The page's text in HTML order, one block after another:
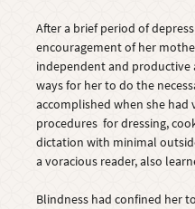
After a brief period of
encouragement of her
independent and productive
ways for her to do the
accomplished when she had
procedures for dressing,
dictation with minimal
a voracious reader, also
Blindness had confined her